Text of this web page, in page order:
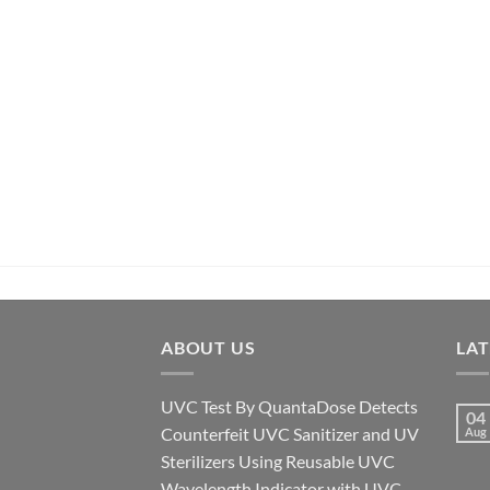
ABOUT US
UVC Test By QuantaDose Detects
Counterfeit UVC Sanitizer and UV
Sterilizers Using Reusable UVC
04
Aug